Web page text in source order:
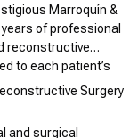
Marroquín &
of professional
reconstructive
to each patient’s
Surgery
and surgical